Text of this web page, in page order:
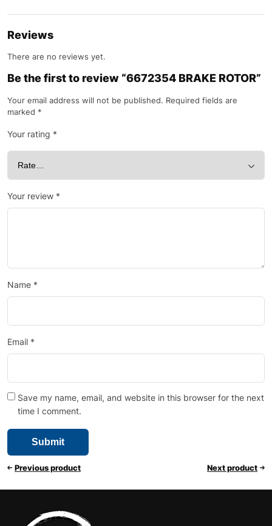
Reviews
There are no reviews yet.
Be the first to review “6672354 BRAKE ROTOR”
Your email address will not be published. Required fields are
marked *
Your rating *
Your review *
Name *
Email *
Save my name, email, and website in this browser for the next
time I comment.
Previous product Next product